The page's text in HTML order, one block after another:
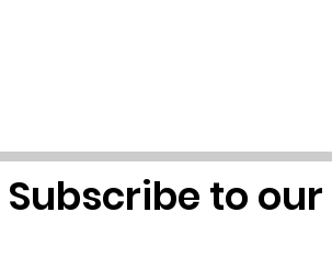
Subscribe to